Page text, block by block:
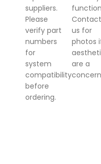
suppliers.
Please
verify part
numbers
for
system
compatibility
before
ordering.
Contact
us for
photos
are a